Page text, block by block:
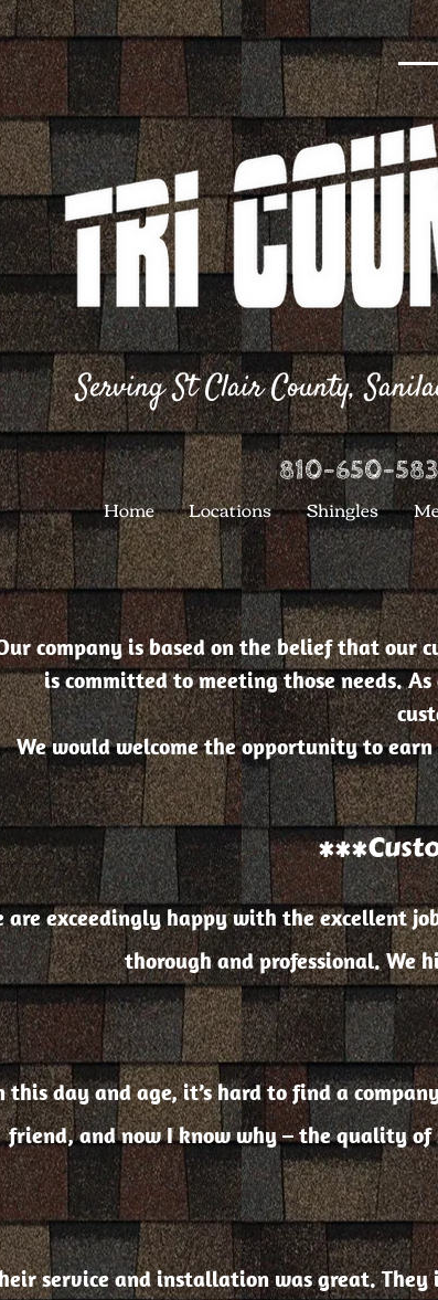
S​erving St Clair County,
810-650-
Home Locations Shingles
company is based on the belief that our
is committed to meeting those needs.
We would welcome the opportunity to
are exceedingly happy with the excellent
thorough and professional. We
this day and age, it’s hard to find a
friend, and now I know why – the quality of
service and installation was great.